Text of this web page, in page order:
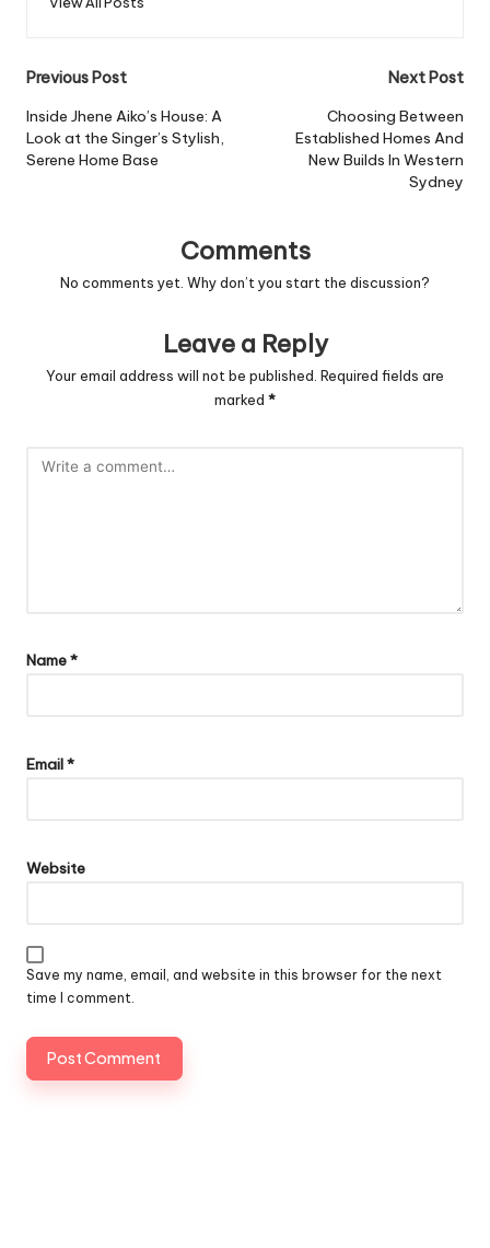
Post
navigation
Previous Post
Inside Jhene Aiko’s House: A
Look at the Singer’s Stylish,
Serene Home Base
Next Post
Choosing Between
Established Homes And
New Builds In Western
Sydney
Comments
No comments yet. Why don’t you start the discussion?
Leave a Reply
Your email address will not be published. Required fields are
marked *
Name*
Email*
Website
Save my name, email, and website in this browser for the next
time I comment.